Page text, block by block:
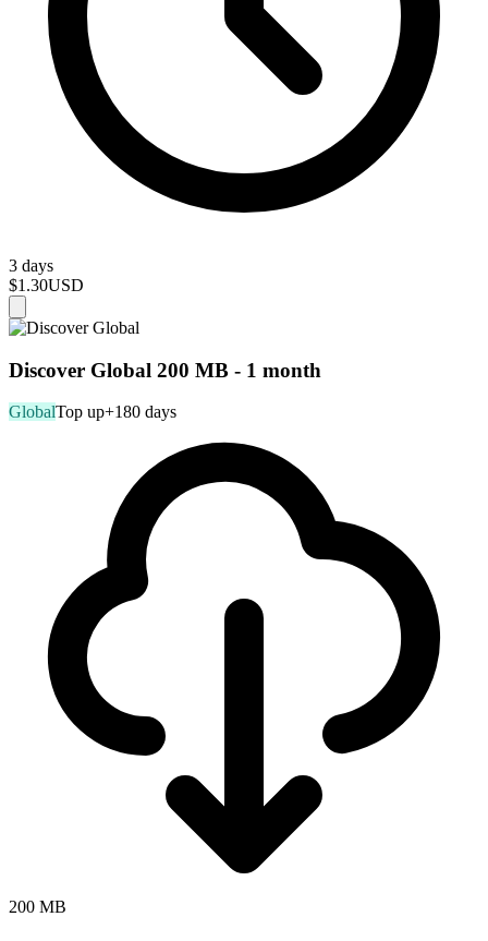
3 days
$1.30USD
Discover Global 200 MB - 1 month
GlobalTop up+180 days
200 MB